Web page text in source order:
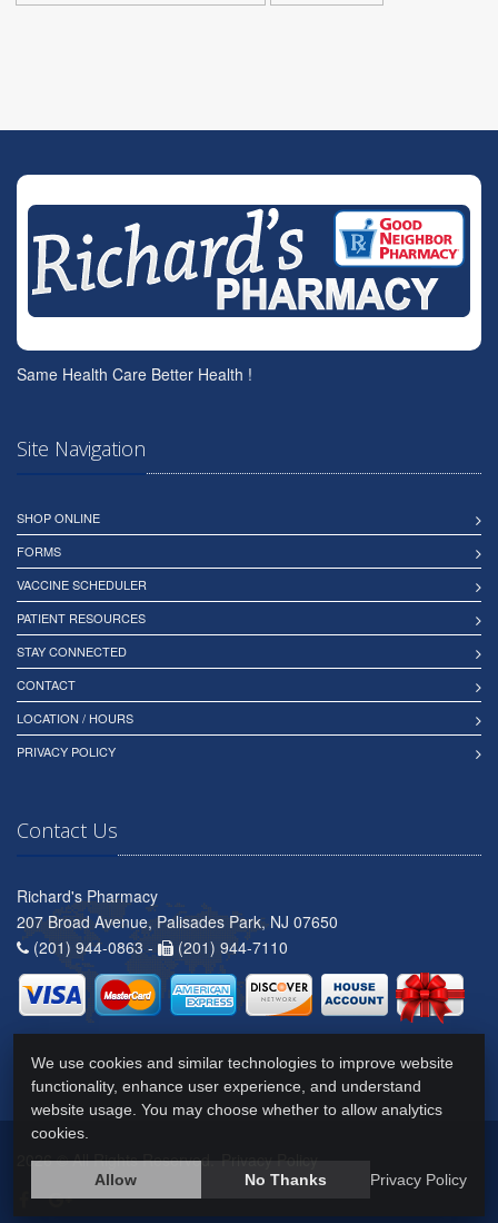
Same Health Care Better Health !
Site Navigation
SHOP ONLINE
FORMS
VACCINE SCHEDULER
PATIENT RESOURCES
STAY CONNECTED
CONTACT
LOCATION / HOURS
PRIVACY POLICY
Contact Us
Richard's Pharmacy
207 Broad Avenue, Palisades Park, NJ 07650
(201) 944-0863 -
(201) 944-7110
2026 © All Rights Reserved.Privacy Policy
We use cookies and similar technologies to improve website
functionality, enhance user experience, and understand
website usage. You may choose whether to allow analytics
cookies.
Allow No Thanks Privacy Policy